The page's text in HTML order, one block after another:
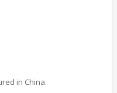
in China.